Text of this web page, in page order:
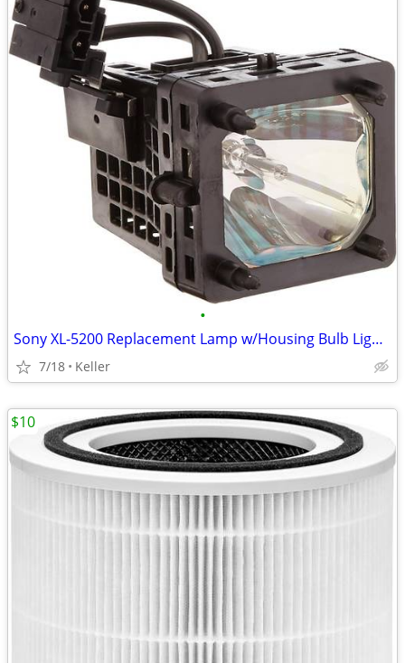
•
Sony XL-5200 Replacement Lamp w/Housing Bulb Light Projection Rear TV
7/18 Keller
$10